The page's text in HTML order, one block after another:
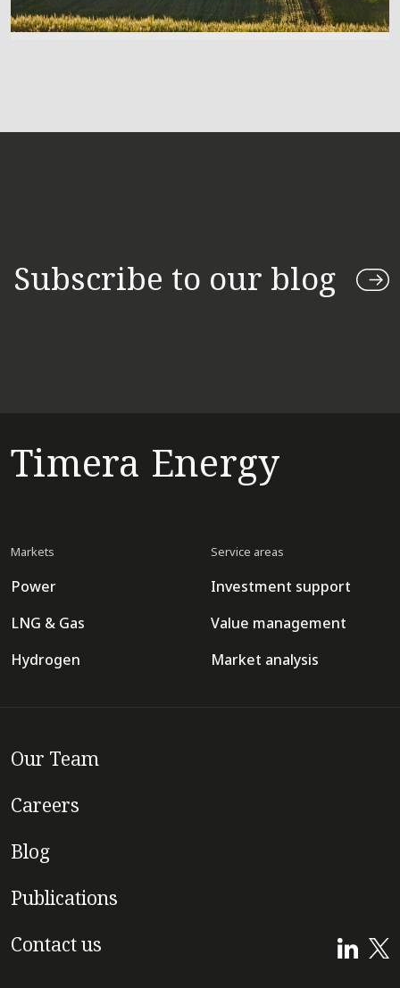
Subscribe to our blog
Timera Energy
Markets
Power
LNG & Gas
Hydrogen
Service areas
Investment support
Value management
Market analysis
Our Team
Careers
Blog
Publications
Contact us